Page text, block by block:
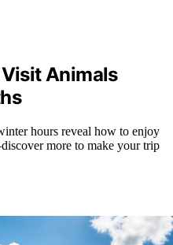
Animals
hours reveal how to enjoy
more to make your trip